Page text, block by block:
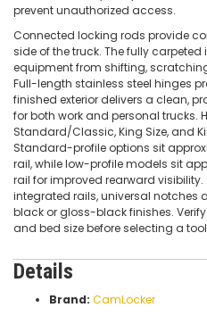
prevent unauthorized access.
Connected locking rods provide
side of the truck. The fully
equipment from shifting,
Full-length stainless steel hinges
finished exterior delivers a clean,
for both work and personal trucks.
Standard/Classic, King Size, and
Standard-profile options sit
rail, while low-profile models sit
rail for improved rearward
integrated rails, universal
black or gloss-black finishes.
and bed size before selecting a
Details
Brand: CamLocker